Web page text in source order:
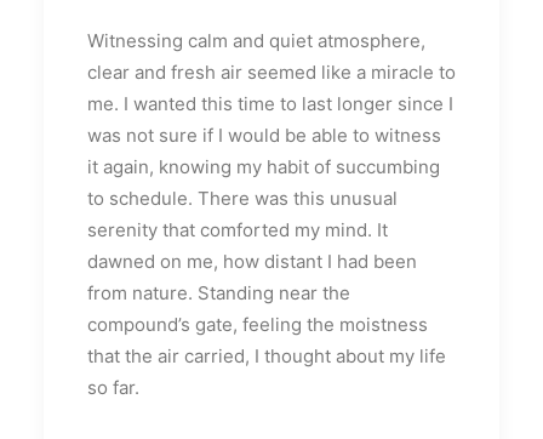
Witnessing calm and quiet atmosphere,
clear and fresh air seemed like a miracle to
me. I wanted this time to last longer since I
was not sure if I would be able to witness
it again, knowing my habit of succumbing
to schedule. There was this unusual
serenity that comforted my mind. It
dawned on me, how distant I had been
from nature. Standing near the
compound’s gate, feeling the moistness
that the air carried, I thought about my life
so far.